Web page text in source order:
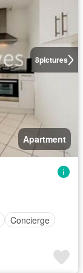
8pictures
Apartment
Concierge